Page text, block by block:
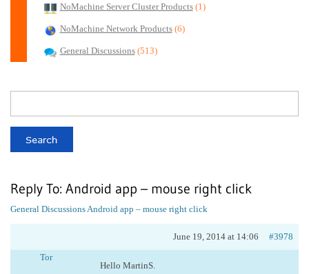
NoMachine Server Cluster Products (1)
NoMachine Network Products (6)
General Discussions (513)
Reply To: Android app – mouse right click
General DiscussionsAndroid app – mouse right click
June 19, 2014 at 14:06
#3978
Tor
Hello MartinS.